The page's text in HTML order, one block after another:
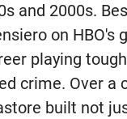
and 2000s.
on HBO's
playing
crime. Over
built not